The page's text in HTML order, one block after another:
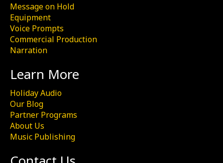
Message on Hold
Equipment
Voice Prompts
Commercial Production
Narration
Learn More
Holiday Audio
Our Blog
Partner Programs
About Us
Music Publishing